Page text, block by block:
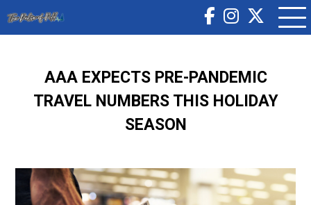
AAA EXPECTS PRE-PANDEMIC
TRAVEL NUMBERS THIS HOLIDAY
SEASON